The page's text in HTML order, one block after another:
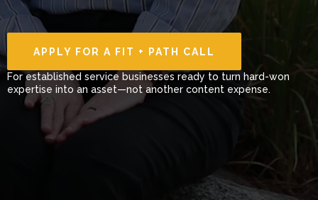
APPLY FOR A FIT + PATH CALL
For established service businesses ready to turn hard-won
expertise into an asset—not another content expense.